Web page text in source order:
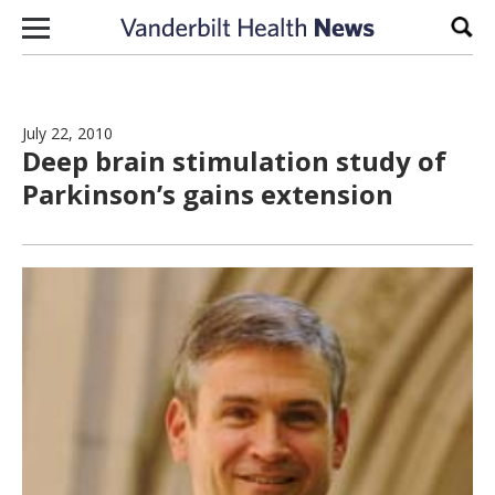
Skip to content
July 22, 2010
Deep brain stimulation study of
Parkinson’s gains extension